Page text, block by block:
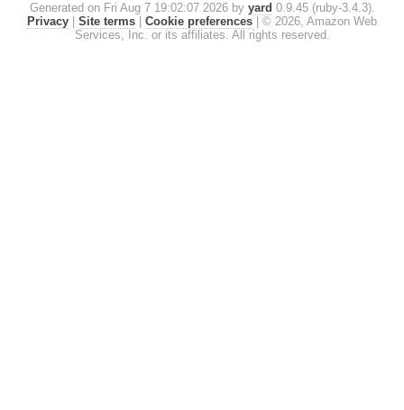
Generated on Fri Aug 7 19:02:07 2026 by yard 0.9.45 (ruby-3.4.3).
Privacy
Site terms Cookie preferences
© 2026, Amazon Web
Services, Inc. or its affiliates. All rights reserved.